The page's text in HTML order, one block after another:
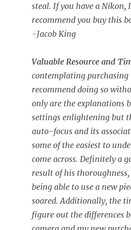
steal. If you have a Nikon,
recommend you buy this
-Jacob King
Valuable Resource and
contemplating
recommend doing so
only are the explanations
settings enlightening but
auto-focus and its
some of the easiest to
come across. Definitely a
result of his
being able to use a new
soared. Additionally, the
figure out the differences